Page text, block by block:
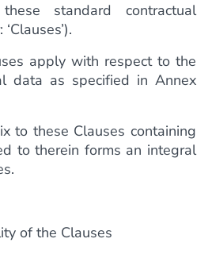
standard contractual
apply with respect to the
data as specified in Annex
these Clauses containing
to therein forms an integral
of the Clauses